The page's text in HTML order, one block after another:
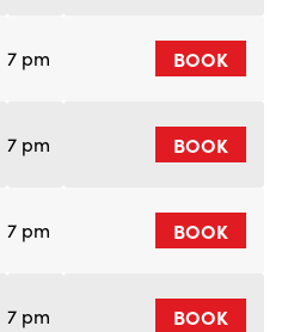
7 pm BOOK
7 pm BOOK
7 pm BOOK
7 pm BOOK